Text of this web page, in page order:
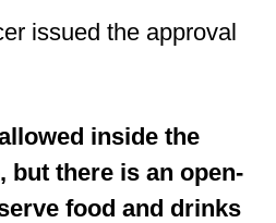
issued the approval
inside the
but there is an open-
food and drinks